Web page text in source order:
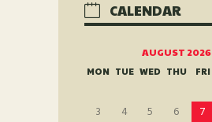
CALENDAR
AUGUST 2026
MON TUE WED THU FRI
3
4 5 6 7